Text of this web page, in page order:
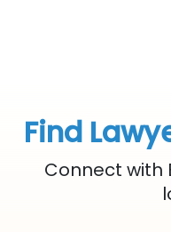
Find
Connect with